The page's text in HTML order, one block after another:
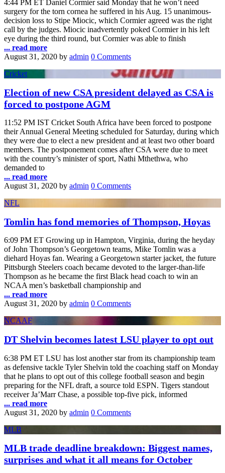
4:44 PM ET Daniel Cormier said Monday that he won’t need
surgery for the torn cornea he suffered in his Aug. 15 unanimous-
decision loss to Stipe Miocic, which Cormier agreed was the right
call by the judges. Miocic inadvertently poked Cormier in his left
eye during the third round, but Cormier was able to finish
... read more
August 31, 2020 by admin 0 Comments
Cricket
Election of new CSA president delayed as CSA is
forced to postpone AGM
11:52 PM IST Cricket South Africa have been forced to postpone
their Annual General Meeting scheduled for Saturday, during which
they were due to elect a new president and at least two other board
members. The postponement comes after CSA were due to meet
with the country’s minister of sport, Nathi Mthethwa, who
demanded to
... read more
August 31, 2020 by admin 0 Comments
NFL
Tomlin has fond memories of Thompson, Hoyas
6:09 PM ET Growing up in Hampton, Virginia, during the heyday
of John Thompson’s Georgetown teams, Mike Tomlin was a
diehard Hoyas fan. Wearing a Georgetown starter jacket, the future
Pittsburgh Steelers coach became devoted to the larger-than-life
Thompson as he became the first Black head coach to win an
NCAA men’s basketball championship and
... read more
August 31, 2020 by admin 0 Comments
NCAAF
DT Shelvin becomes latest LSU player to opt out
6:38 PM ET LSU has lost another star from its championship team
as defensive tackle Tyler Shelvin told the coaching staff on Monday
that he plans to opt out of this college football season and begin
preparing for the NFL draft, a source told ESPN. Tigers standout
receiver Ja’Marr Chase, a possible top-five pick, informed
... read more
August 31, 2020 by admin 0 Comments
MLB
MLB trade deadline breakdown: Biggest names,
surprises and what it all means for October